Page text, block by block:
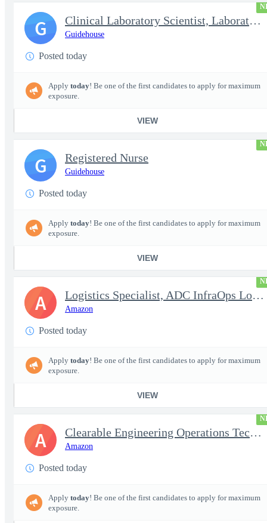
Clinical Laboratory Scientist, Laboratory Information System (LI
Guidehouse
Posted today
Apply today! Be one of the first candidates to apply for maximum
exposure.
VIEW
G
Registered Nurse
Guidehouse
Posted today
Apply today! Be one of the first candidates to apply for maximum
exposure.
VIEW
G
Logistics Specialist, ADC InfraOps Logistics
Amazon
Posted today
Apply today! Be one of the first candidates to apply for maximum
exposure.
VIEW
A
Clearable Engineering Operations Technician, AWS Cleared Jobs
Amazon
Posted today
Apply today! Be one of the first candidates to apply for maximum
exposure.
A